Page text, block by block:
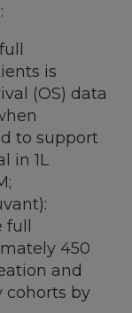
is
(OS) data
to support
in 1L
450
and
cohorts by